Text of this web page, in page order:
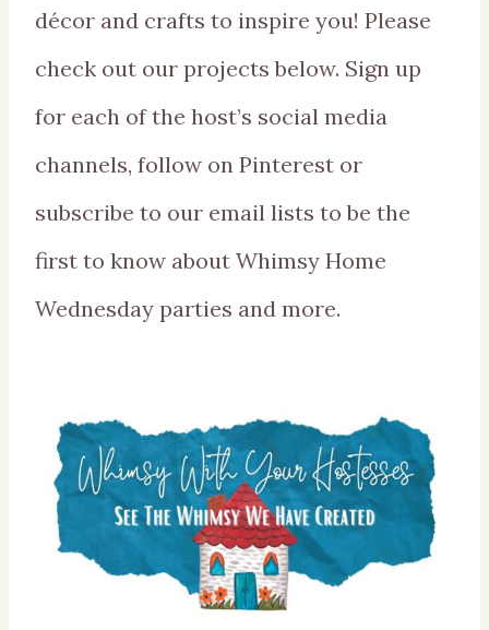
décor and crafts to inspire you! Please
check out our projects below. Sign up
for each of the host’s social media
channels, follow on Pinterest or
subscribe to our email lists to be the
first to know about Whimsy Home
Wednesday parties and more.